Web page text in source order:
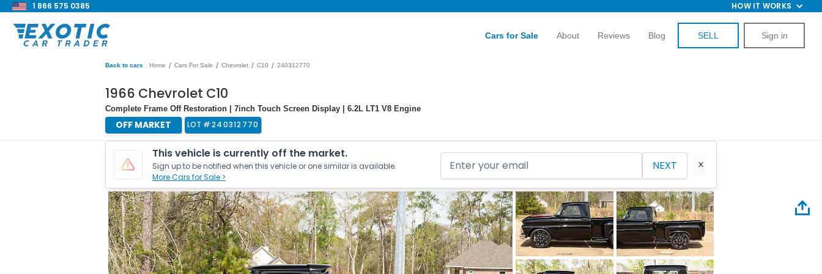
1 866 575 0385 HOW IT WORKS
Cars for Sale About Reviews Blog SELL Sign in
Back to cars Home / Cars For Sale / Chevrolet / C10 / 240312770
1966 Chevrolet C10
Complete Frame Off Restoration | 7inch Touch Screen Display | 6.2L LT1 V8 Engine
OFF MARKET LOT #240312770
This vehicle is currently off the market.
Sign up to be notified when this vehicle or one similar is available.
More Cars for Sale >
NEXT